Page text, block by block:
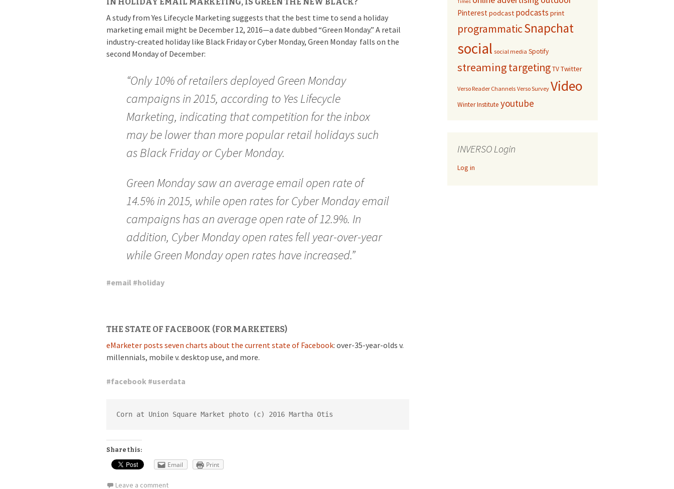
A study from Yes Lifecycle Marketing suggests that the best time to send a holiday
marketing email might be December 12, 2016—a date dubbed “Green Monday.” A retail
industry-created holiday like Black Friday or Cyber Monday, Green Monday falls on the
second Monday of December:
“Only 10% of retailers deployed Green Monday
campaigns in 2015, according to Yes Lifecycle
Marketing, indicating that competition for the inbox
may be lower than more popular retail holidays such
as Black Friday or Cyber Monday.
Green Monday saw an average email open rate of
14.5% in 2015, while open rates for Cyber Monday email
campaigns has an average open rate of 12.9%. In
addition, Cyber Monday open rates fell year-over-year
while Green Monday open rates have increased.”
#email #holiday
THE STATE OF FACEBOOK (FOR MARKETERS)
eMarketer posts seven charts about the current state of Facebook: over-35-year-olds v.
millennials, mobile v. desktop use, and more.
#facebook #userdata
Corn at Union Square Market photo (c) 2016 Martha Otis
Share this:
Email Print
Leave a comment
Pinterestpodcast podcasts print
programmaticSnapchat
social social media Spotify
streamingtargetingTVTwitter
Verso Reader Channels Verso Survey Video
Winter Institute youtube
INVERSO Login
Log in